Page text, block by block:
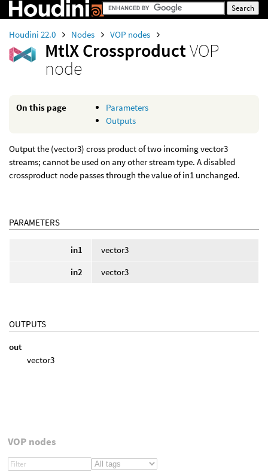
Houdini 22.0 Nodes VOP nodes
MtlX CrossproductVOP
node
On this page
Parameters
Outputs
Output the (vector3) cross product of two incoming vector3
streams; cannot be used on any other stream type. A disabled
crossproduct node passes through the value of in1 unchanged.
PARAMETERS
in1
vector3
in2
vector3
OUTPUTS
out
vector3
VOP nodes